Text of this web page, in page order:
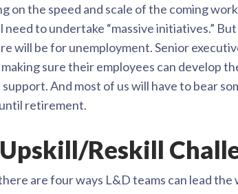
on the speed and scale of the coming
to undertake “massive initiatives.”
will be for unemployment. Senior
sure their employees can develop
And most of us will have to bear
retirement.
Reskill
are four ways L&D teams can lead